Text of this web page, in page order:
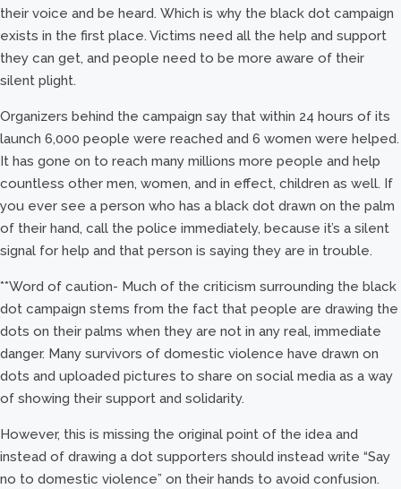
their voice and be heard. Which is why the black dot campaign
exists in the first place. Victims need all the help and support
they can get, and people need to be more aware of their
silent plight.
Organizers behind the campaign say that within 24 hours of its
launch 6,000 people were reached and 6 women were helped.
It has gone on to reach many millions more people and help
countless other men, women, and in effect, children as well. If
you ever see a person who has a black dot drawn on the palm
of their hand, call the police immediately, because it’s a silent
signal for help and that person is saying they are in trouble.
**Word of caution- Much of the criticism surrounding the black
dot campaign stems from the fact that people are drawing the
dots on their palms when they are not in any real, immediate
danger. Many survivors of domestic violence have drawn on
dots and uploaded pictures to share on social media as a way
of showing their support and solidarity.
However, this is missing the original point of the idea and
instead of drawing a dot supporters should instead write “Say
no to domestic violence” on their hands to avoid confusion.